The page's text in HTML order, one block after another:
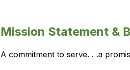
Mission Statement &
A commitment to serve. . .a